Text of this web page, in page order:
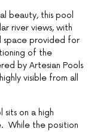
beauty, this pool
river views, with
space provided for
of the
by Artesian Pools
visible from all
on a high
While the position